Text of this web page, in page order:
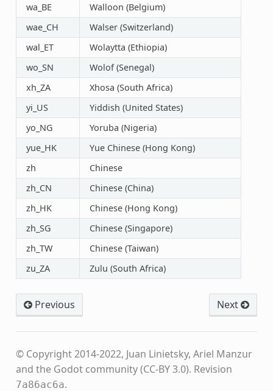
wa_BE
Walloon (Belgium)
wae_CH
Walser (Switzerland)
wal_ET
Wolaytta (Ethiopia)
wo_SN
Wolof (Senegal)
xh_ZA
Xhosa (South Africa)
yi_US
Yiddish (United States)
yo_NG
Yoruba (Nigeria)
yue_HK
Yue Chinese (Hong Kong)
zh
Chinese
zh_CN
Chinese (China)
zh_HK
Chinese (Hong Kong)
zh_SG
Chinese (Singapore)
zh_TW
Chinese (Taiwan)
zu_ZA
Zulu (South Africa)
Previous Next
© Copyright 2014-2022, Juan Linietsky, Ariel Manzur
and the Godot community (CC-BY 3.0). Revision
7a86ac6a.